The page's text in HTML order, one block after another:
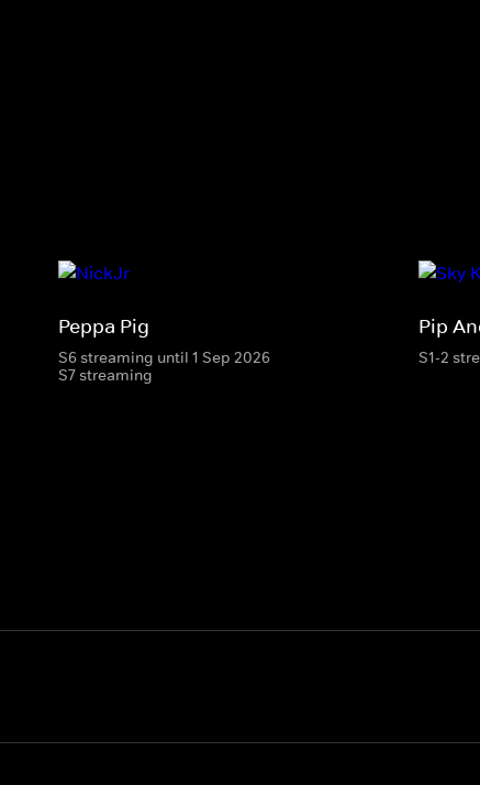
Peppa Pig
S6 streaming until 1 Sep 2026
S7 streaming
Pip
S1-2